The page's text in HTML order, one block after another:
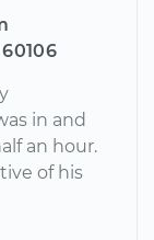
in and
an hour.
of his